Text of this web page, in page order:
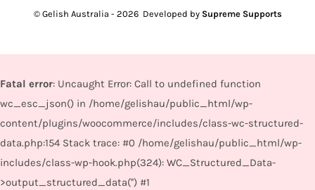
© Gelish Australia - 2026 Developed by Supreme Supports
Fatal error: Uncaught Error: Call to undefined function
wc_esc_json() in /home/gelishau/public_html/wp-
content/plugins/woocommerce/includes/class-wc-structured-
data.php:154 Stack trace: #0 /home/gelishau/public_html/wp-
includes/class-wp-hook.php(324): WC_Structured_Data-
>output_structured_data('') #1